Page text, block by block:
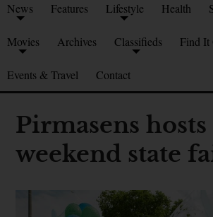
News Features Lifestyle Health
Movies Archives Classifieds Find It
Events & Travel Contact
Pirmasens hosts
weekend state